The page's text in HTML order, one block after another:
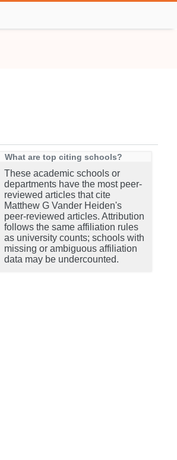
What are top citing schools?
These academic schools or
departments have the most peer-
reviewed articles that cite
Matthew G Vander Heiden's
peer-reviewed articles. Attribution
follows the same affiliation rules
as university counts; schools with
missing or ambiguous affiliation
data may be undercounted.